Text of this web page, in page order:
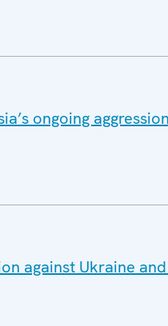
ongoing
against Ukraine